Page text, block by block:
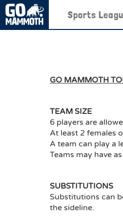
Sports
GO MAMMOTH
TEAM SIZE
6 players are
At least 2 females
A team can play a
Teams may have
SUBSTITUTIONS
Substitutions can
the sideline.